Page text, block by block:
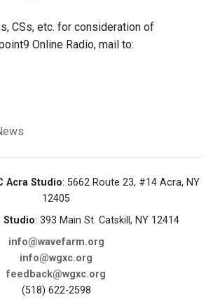
CSs, etc. for consideration of
Online Radio, mail to:
Acra Studio: 5662 Route 23, #14 Acra, NY
12405
Studio: 393 Main St. Catskill, NY 12414
info@wavefarm.org
info@wgxc.org
feedback@wgxc.org
(518) 622-2598